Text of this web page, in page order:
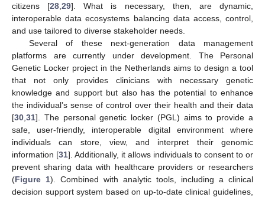
citizens [28 ,29]. What is necessary, then, are dynamic,
interoperable data ecosystems balancing data access, control,
and use tailored to diverse stakeholder needs.
Several of these next-generation data management
platforms are currently under development. The Personal
Genetic Locker project in the Netherlands aims to design a tool
that not only provides clinicians with necessary genetic
knowledge and support but also has the potential to enhance
the individual’s sense of control over their health and their data
[30 31]. The personal genetic locker (PGL) aims to provide a
safe, user-friendly, interoperable digital environment where
individuals can store, view, and interpret their genomic
information [31]. Additionally, it allows individuals to consent to or
prevent sharing data with healthcare providers or researchers
(Figure 1). Combined with analytic tools, including a clinical
decision support system based on up-to-date clinical guidelines,